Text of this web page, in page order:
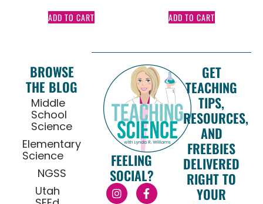
ADD TO CART ADD TO CART
BROWSE
THE BLOG
Middle
School
Science
Elementary
Science
NGSS
Utah
FEELING
SOCIAL?
GET
TEACHING
TIPS,
RESOURCES,
AND
FREEBIES
DELIVERED
RIGHT TO
YOUR